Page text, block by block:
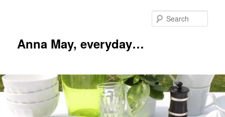
Anna May, everyday…